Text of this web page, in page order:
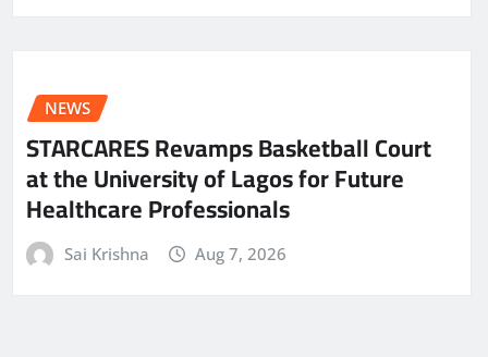
NEWS
STARCARES Revamps Basketball Court
at the University of Lagos for Future
Healthcare Professionals
Sai Krishna Aug 7, 2026